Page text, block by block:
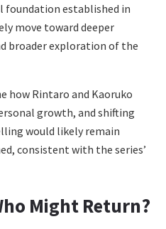
foundation established in
move toward deeper
broader exploration of the
how Rintaro and Kaoruko
growth, and shifting
would likely remain
consistent with the series’
Might Return?